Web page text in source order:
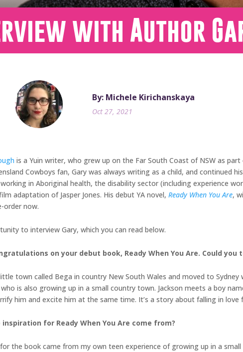
with Author
By: Michele Kirichanskaya
Oct 27, 2021
is a Yuin writer, who grew up on the Far South Coast of NSW as
Cowboys fan, Gary was always writing as a child, and continued
in Aboriginal health, the disability sector (including experience
adaptation of Jasper Jones. His debut YA novel, Ready When You Are,
order now.
to interview Gary, which you can read below.
on your debut book, Ready When You Are. Could
town called Bega in country New South Wales and moved to
who is also growing up in a small country town. Jackson meets a boy
him and excite him at the same time. It’s a story about falling in
for Ready When You Are come from?
the book came from my own teen experience of growing up in a